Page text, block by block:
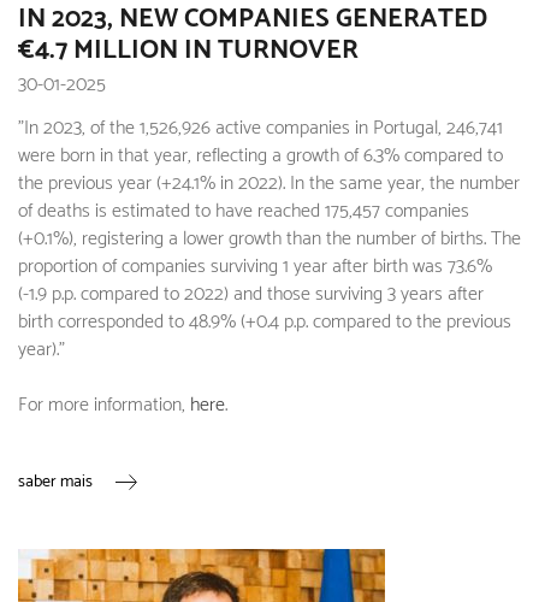
IN 2023, NEW COMPANIES GENERATED
€4.7 MILLION IN TURNOVER
30-01-2025
"In 2023, of the 1,526,926 active companies in Portugal, 246,741
were born in that year, reflecting a growth of 6.3% compared to
the previous year (+24.1% in 2022). In the same year, the number
of deaths is estimated to have reached 175,457 companies
(+0.1%), registering a lower growth than the number of births. The
proportion of companies surviving 1 year after birth was 73.6%
(-1.9 p.p. compared to 2022) and those surviving 3 years after
birth corresponded to 48.9% (+0.4 p.p. compared to the previous
year)."
For more information, here.
saber mais